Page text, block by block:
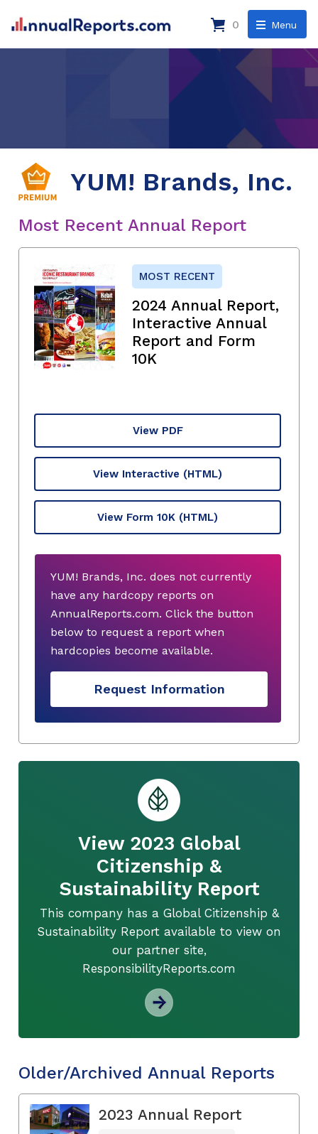
Menu
0
YUM! Brands, Inc.
Most Recent Annual Report
MOST RECENT
2024 Annual Report,
Interactive Annual
Report and Form
10K
View PDF
View Interactive (HTML)
View Form 10K (HTML)
YUM! Brands, Inc. does not currently
have any hardcopy reports on
AnnualReports.com. Click the button
below to request a report when
hardcopies become available.
Request Information
View 2023 Global
Citizenship &
Sustainability Report
This company has a Global Citizenship &
Sustainability Report available to view on
our partner site,
ResponsibilityReports.com
Older/Archived Annual Reports
2023 Annual Report